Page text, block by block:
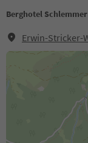
Berghotel
Erwin-Stricker-